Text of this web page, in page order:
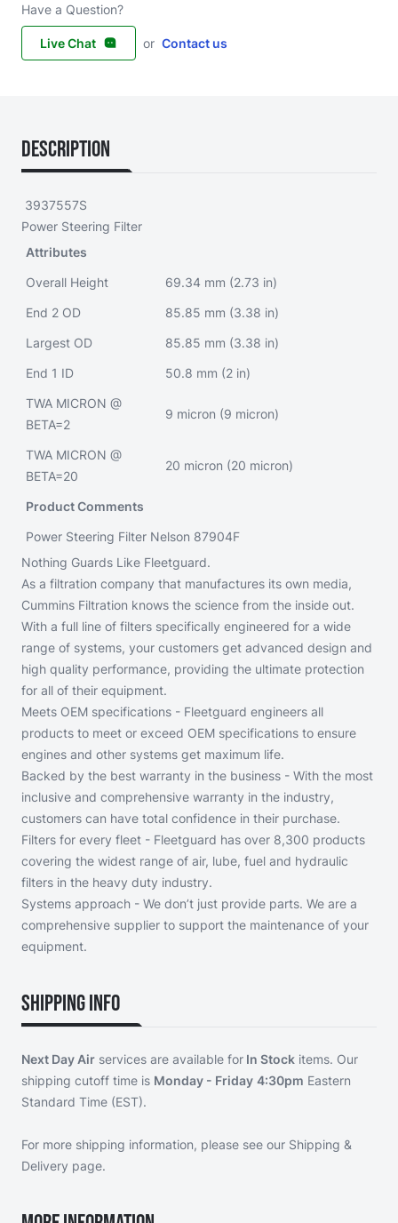
Have a Question?
Live Chat or Contact us
Description
3937557S
Power Steering Filter
Attributes
Overall Height
69.34 mm (2.73 in)
End 2 OD
85.85 mm (3.38 in)
Largest OD
85.85 mm (3.38 in)
End 1 ID
50.8 mm (2 in)
TWA MICRON @
BETA=2
9 micron (9 micron)
TWA MICRON @
BETA=20
20 micron (20 micron)
Product Comments
Power Steering Filter Nelson 87904F
Nothing Guards Like Fleetguard.
As a filtration company that manufactures its own media,
Cummins Filtration knows the science from the inside out.
With a full line of filters specifically engineered for a wide
range of systems, your customers get advanced design and
high quality performance, providing the ultimate protection
for all of their equipment.
Meets OEM specifications - Fleetguard engineers all
products to meet or exceed OEM specifications to ensure
engines and other systems get maximum life.
Backed by the best warranty in the business - With the most
inclusive and comprehensive warranty in the industry,
customers can have total confidence in their purchase.
Filters for every fleet - Fleetguard has over 8,300 products
covering the widest range of air, lube, fuel and hydraulic
filters in the heavy duty industry.
Systems approach - We don’t just provide parts. We are a
comprehensive supplier to support the maintenance of your
equipment.
Shipping Info
Next Day Air services are available for In Stock items. Our
shipping cutoff time is Monday - Friday 4:30pm Eastern
Standard Time (EST).
For more shipping information, please see our Shipping &
Delivery page.